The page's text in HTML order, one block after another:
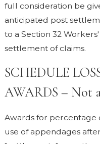
full consideration be
anticipated post
to a Section 32
settlement of claims.
SCHEDULE
AWARDS – Not
Awards for percentage
use of appendages